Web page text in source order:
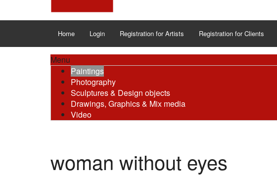
Home Login Registration for Artists Registration for Clients
Menu
Paintings
Photography
Sculptures & Design objects
Drawings, Graphics & Mix media
Video
woman without eyes